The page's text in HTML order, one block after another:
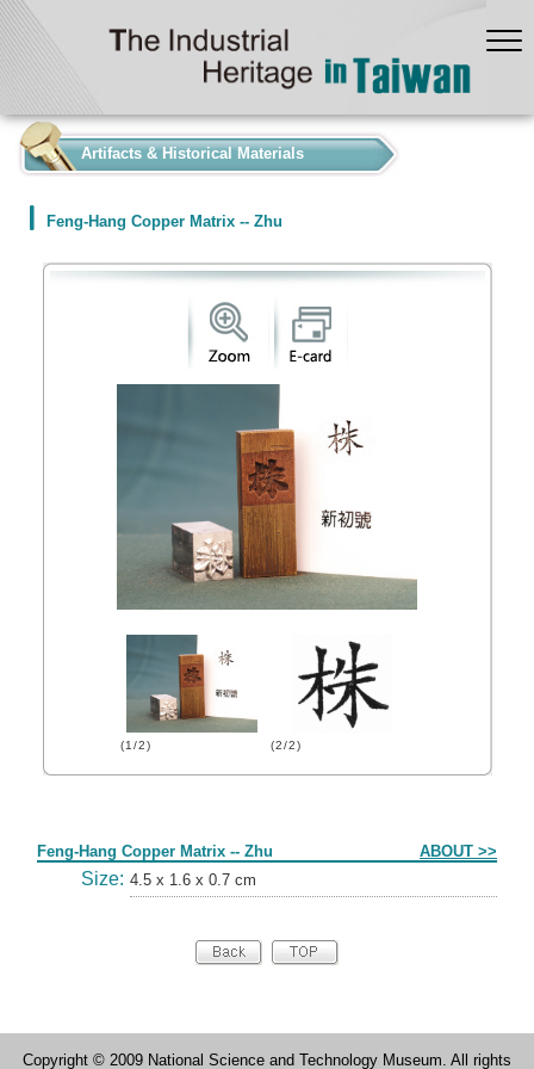
Artifacts & Historical Materials
Feng-Hang Copper Matrix -- Zhu
(1/2) (2/2)
Feng-Hang Copper Matrix -- Zhu ABOUT >>
Size: 4.5 x 1.6 x 0.7 cm
Copyright © 2009 National Science and Technology Museum. All rights